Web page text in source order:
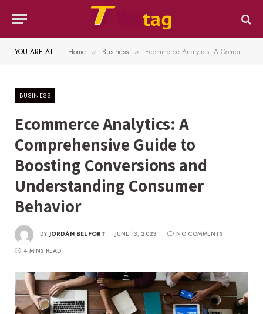
YOU ARE AT: Home » Business » Ecommerce Analytics: A Comprehensive Guide to Boosting Conversions and Understanding Consumer Behavior
BUSINESS
Ecommerce Analytics: A
Comprehensive Guide to
Boosting Conversions and
Understanding Consumer
Behavior
BY JORDAN BELFORT JUNE 13, 2023
NO COMMENTS
4 MINS READ